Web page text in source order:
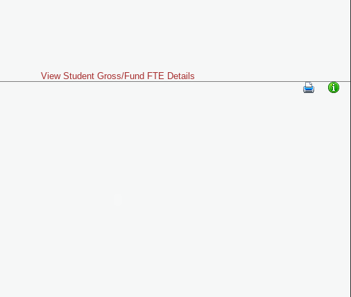
View Student Gross/Fund FTE Details